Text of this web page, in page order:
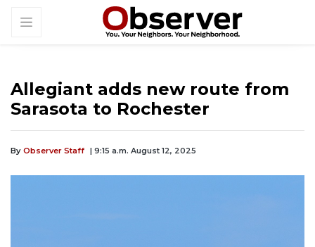
Allegiant adds new route from
Sarasota to Rochester
By Observer Staff | 9:15 a.m. August 12, 2025